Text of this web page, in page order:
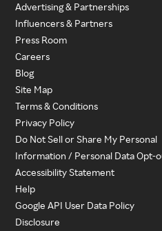
Advertising & Partnerships
Influencers & Partners
Press Room
Careers
Blog
Site Map
Terms & Conditions
Privacy Policy
Do Not Sell or Share My Personal
Information / Personal Data Opt-
Accessibility Statement
Help
Google API User Data Policy
Disclosure